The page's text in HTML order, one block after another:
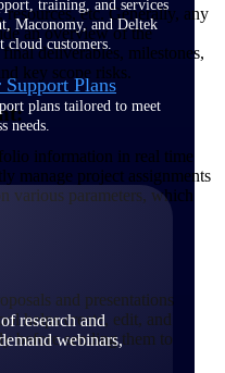
training, and services
Maconomy, and Deltek
cloud customers.
Support Plans
plans tailored to meet
needs.
research and
webinars,
etc. Generally, any
an overview of the
deliverables, milestones,
key scope risks.
information in real time
manage project assignments
various parameters, which
and presentations
helps create, edit, and
before sending them to